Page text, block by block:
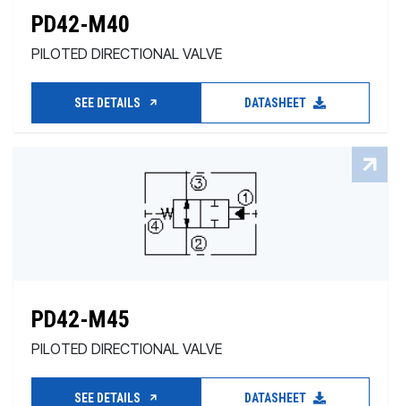
PD42-M40
PILOTED DIRECTIONAL VALVE
SEE DETAILS DATASHEET
PD42-M45
PILOTED DIRECTIONAL VALVE
SEE DETAILS DATASHEET